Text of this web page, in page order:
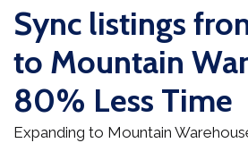
Sync listings
to Mountain
80% Less Time
Expanding to Mountain